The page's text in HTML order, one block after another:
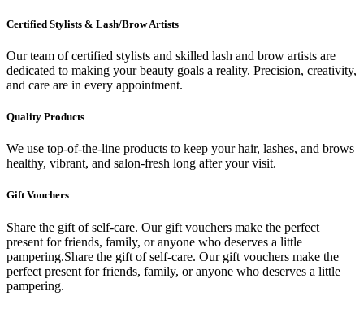
Certified Stylists & Lash/Brow Artists
Our team of certified stylists and skilled lash and brow artists are
dedicated to making your beauty goals a reality. Precision, creativity,
and care are in every appointment.
Quality Products
We use top-of-the-line products to keep your hair, lashes, and brows
healthy, vibrant, and salon-fresh long after your visit.
Gift Vouchers
Share the gift of self-care. Our gift vouchers make the perfect
present for friends, family, or anyone who deserves a little
pampering.Share the gift of self-care. Our gift vouchers make the
perfect present for friends, family, or anyone who deserves a little
pampering.